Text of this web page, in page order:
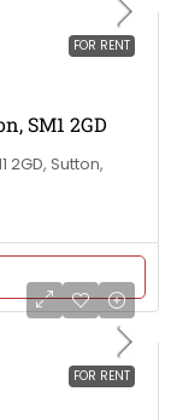
FOR RENT
SM1 2GD
2GD, Sutton,
FOR RENT